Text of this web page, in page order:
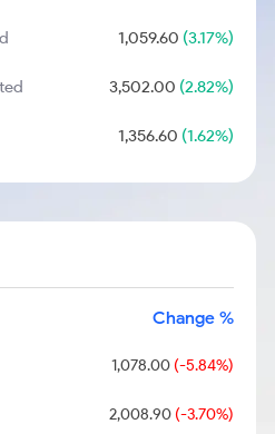
1,059.60 (3.17%)
3,502.00 (2.82%)
1,356.60 (1.62%)
Change %
1,078.00(-5.84%)
2,008.90(-3.70%)